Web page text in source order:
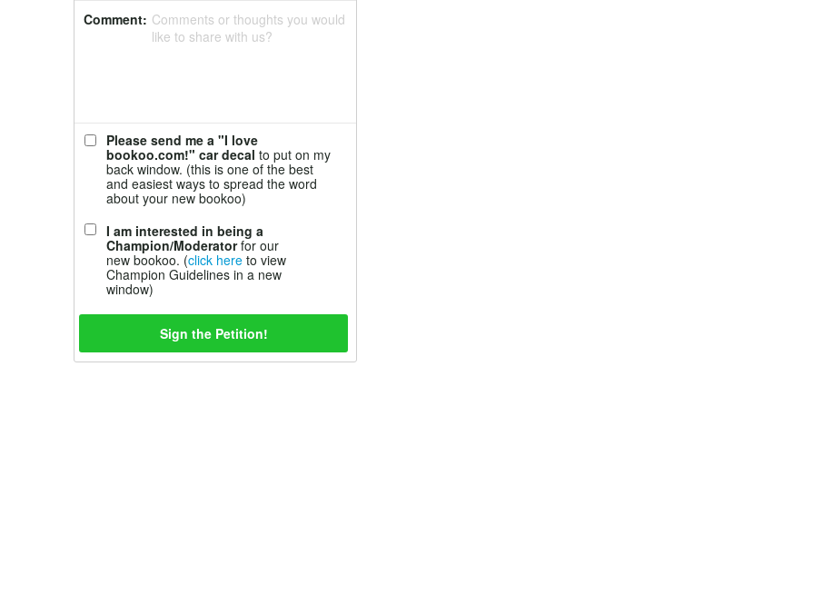
Comment: Comments or thoughts you would
like to share with us?
Please send me a "I love
bookoo.com!" car decal to put on my
back window. (this is one of the best
and easiest ways to spread the word
about your new bookoo)
I am interested in being a
Champion/Moderatorfor our
new bookoo. (click here to view
Champion Guidelines in a new
window)